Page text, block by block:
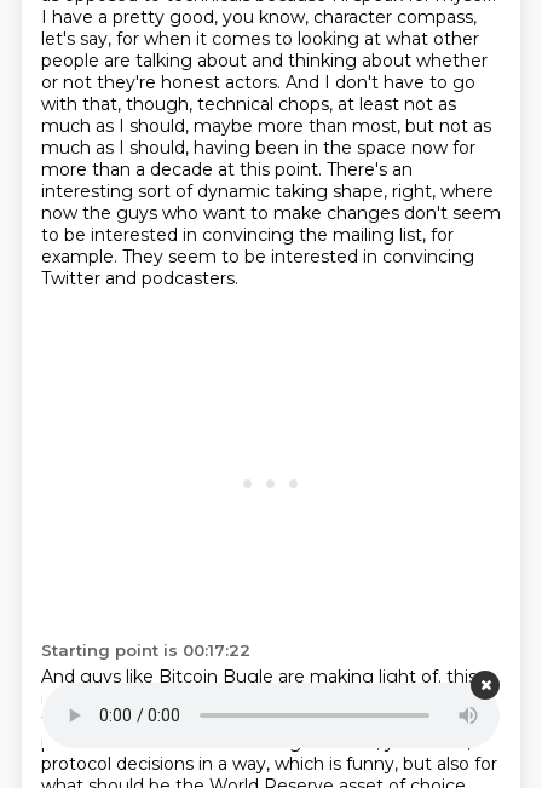
I have a pretty good, you know, character compass,
let's say, for when it comes to looking at what other
people are talking about and thinking about whether
or not they're honest actors. And I don't have to go
with that, though, technical chops, at least not as
much as I should, maybe more than most, but not as
much as I should, having been in the space now for
more than a decade at this point. There's an
interesting sort of dynamic taking shape, right, where
now the guys who want to make changes don't seem
to be interested in convincing the mailing list, for
example. They seem to be interested in convincing
Twitter and podcasters.
Starting point is 00:17:22
And guys like Bitcoin Bugle are making light of. this,
right? But they are correct in their assessment and in
their ability to have recognized that,yeah, the
podcasters now are controlling network, you know,
protocol decisions in a way, which is funny, but also for